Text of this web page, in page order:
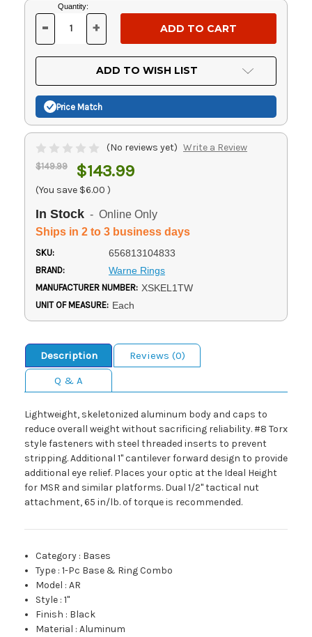
Current
Stock:
Quantity:
DECREASE
OF
UNDEFINED
- INCREASE
OF
UNDEFINED
+
ADD TO WISH LIST
Price Match
(No reviews yet) Write a Review
$149.99 $143.99
(You save $6.00 )
In Stock - Online Only
Ships in 2 to 3 business days
SKU: 656813104833
BRAND: Warne Rings
MANUFACTURER NUMBER: XSKEL1TW
UNIT OF MEASURE: Each
Description
Reviews (0)
Q & A
Lightweight, skeletonized aluminum body and caps to
reduce overall weight without sacrificing reliability. #8 Torx
style fasteners with steel threaded inserts to prevent
stripping. Additional 1" cantilever forward design to provide
additional eye relief. Places your optic at the Ideal Height
for MSR and similar platforms. Dual 1/2" tactical nut
attachment, 65 in/lb. of torque is recommended.
Category : Bases
Type :1-Pc Base & Ring Combo
Model :AR
Style :1"
Finish : Black
Material :Aluminum